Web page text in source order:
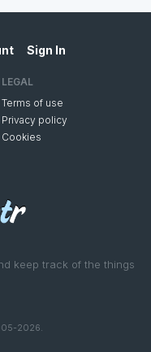
keep track of the things
2026.
Sign In
LEGAL
Terms of use
Privacy policy
Cookies